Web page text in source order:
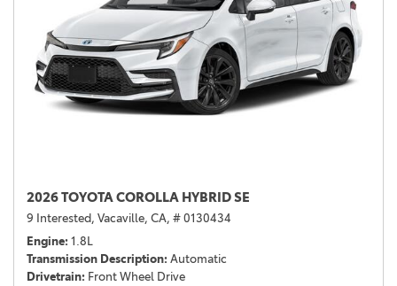
2026 TOYOTA COROLLA HYBRID SE
9 Interested, Vacaville, CA, # 0130434
Engine 1.8L
Transmission Description Automatic
Drivetrain Front Wheel Drive